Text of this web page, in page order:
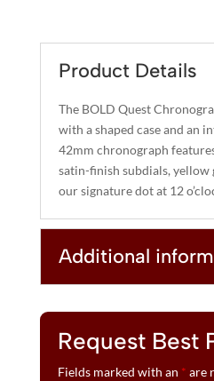
E
R
A
T
I
V
E
Product Details
The BOLD Quest
with a shaped case and an
42mm chronograph
satin-finish subdials, yellow
our signature dot at 12
Additional
Request Best
Fields marked with an * are